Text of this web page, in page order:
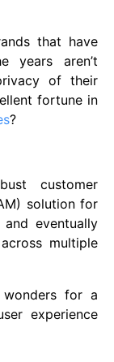
that have
years aren’t
of their
fortune in
?
customer
solution for
eventually
multiple
for a
experience